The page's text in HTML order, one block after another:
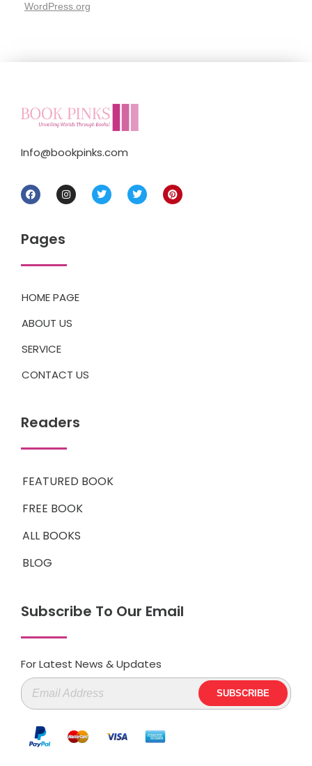
WordPress.org
Info@bookpinks.com
Pages
HOME PAGE
ABOUT US
SERVICE
CONTACT US
Readers
FEATURED BOOK
FREE BOOK
ALL BOOKS
BLOG
Subscribe To Our Email
For Latest News & Updates